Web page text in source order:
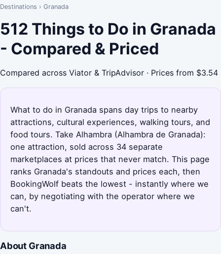
Destinations › Granada
512 Things to Do in Granada
- Compared & Priced
Compared across Viator & TripAdvisor · Prices from $3.54
What to do in Granada spans day trips to nearby
attractions, cultural experiences, walking tours, and
food tours. Take Alhambra (Alhambra de Granada):
one attraction, sold across 34 separate
marketplaces at prices that never match. This page
ranks Granada's standouts and prices each, then
BookingWolf beats the lowest - instantly where we
can, by negotiating with the operator where we
can't.
About Granada